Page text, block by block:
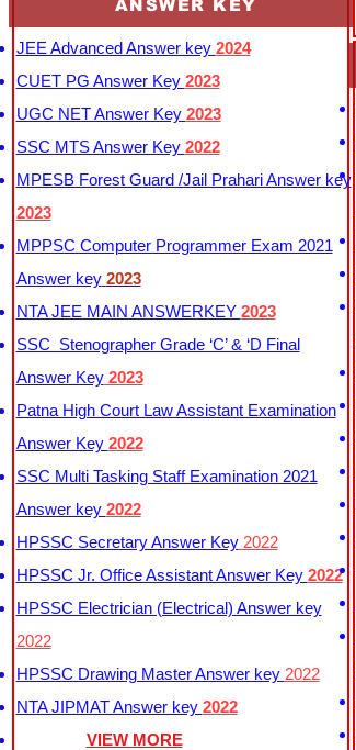
ANSWER KEY
JEE Advanced Answer key 2024
CUET PG Answer Key 2023
UGC NET Answer Key 2023
SSC MTS Answer Key 2022
MPESB Forest Guard /Jail Prahari Answer key
2023
MPPSC Computer Programmer Exam 2021
Answer key 2023
NTA JEE MAIN ANSWERKEY 2023
SSC Stenographer Grade ‘C’ & ‘D Final
Answer Key2023
Patna High Court Law Assistant Examination
Answer Key 2022
SSC Multi Tasking Staff Examination 2021
Answer key 2022
HPSSC Secretary Answer Key2022
HPSSC Jr. Office Assistant Answer Key 2022
HPSSC Electrician (Electrical) Answer key
2022
HPSSC Drawing Master Answer key 2022
NTA JIPMAT Answer key 2022
VIEW MORE